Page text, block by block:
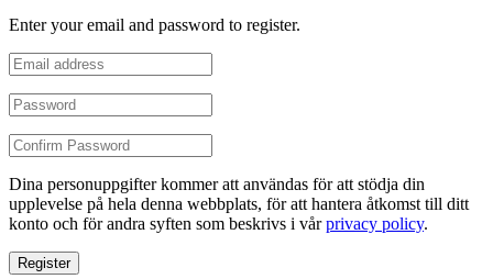
Enter your email and password to register.
Dina personuppgifter kommer att användas för att stödja din
upplevelse på hela denna webbplats, för att hantera åtkomst till ditt
konto och för andra syften som beskrivs i vårprivacy policy.
Register